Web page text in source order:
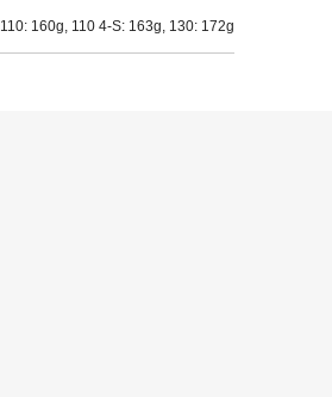
110: 160g, 110 4-S: 163g, 130: 172g